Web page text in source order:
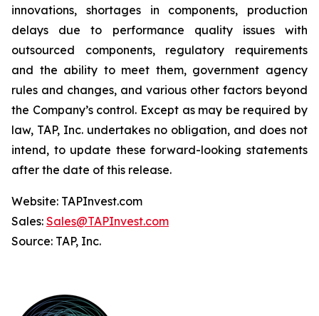
innovations, shortages in components, production
delays due to performance quality issues with
outsourced components, regulatory requirements
and the ability to meet them, government agency
rules and changes, and various other factors beyond
the Company’s control. Except as may be required by
law, TAP, Inc. undertakes no obligation, and does not
intend, to update these forward-looking statements
after the date of this release.
Website: TAPInvest.com
Sales: Sales@TAPInvest.com
Source: TAP, Inc.